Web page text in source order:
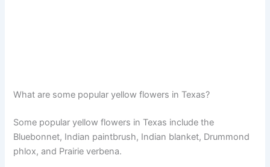
What are some popular yellow flowers in Texas?
Some popular yellow flowers in Texas include the
Bluebonnet, Indian paintbrush, Indian blanket, Drummond
phlox, and Prairie verbena.